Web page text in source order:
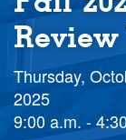
Thursday,
2025
9:00 a.m. -